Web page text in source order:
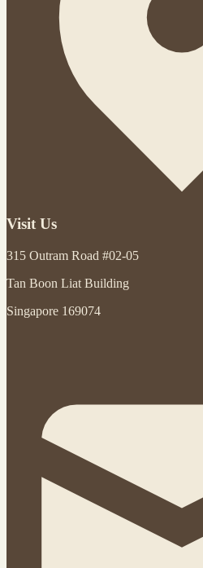
Visit Us
315 Outram Road #02-05
Tan Boon Liat Building
Singapore 169074